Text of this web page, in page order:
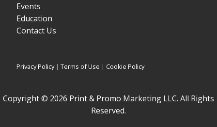
Events
Education
Contact Us
Privacy Policy|Terms of Use | Cookie Policy
Copyright © 2026 Print & Promo Marketing LLC. All Rights
Reserved.